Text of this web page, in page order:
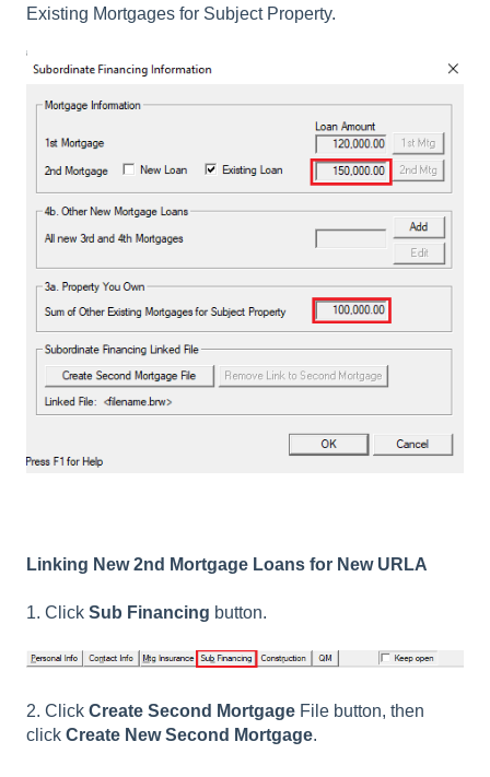
Existing Mortgages for Subject Property.
Linking New 2nd Mortgage Loans for New URLA
1. Click Sub Financing button.
2. Click Create Second Mortgage File button, then
click Create New Second Mortgage.